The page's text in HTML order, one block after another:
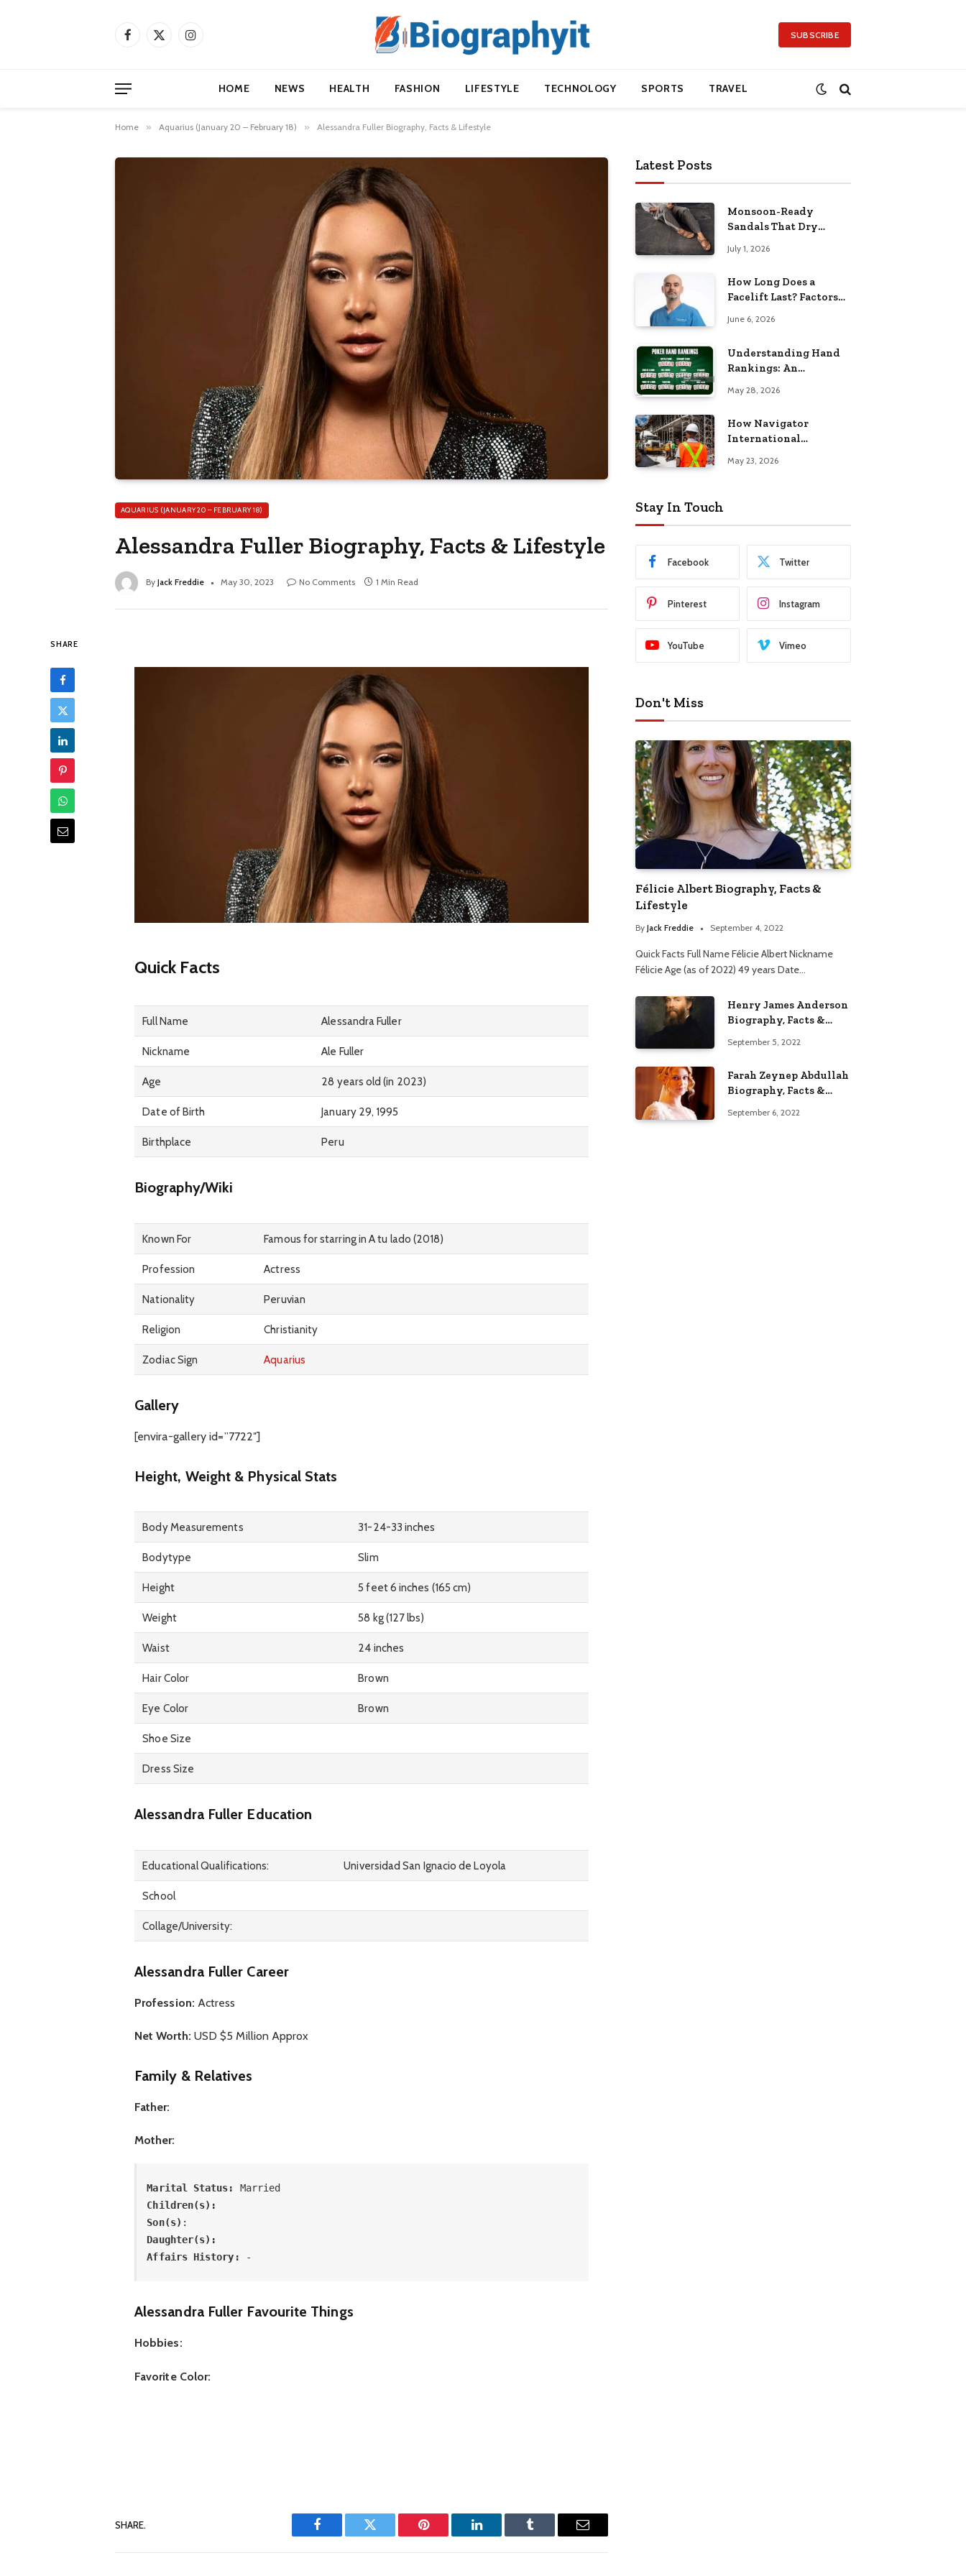
Facebook
X
Instagram SUBSCRIBE
HOME NEWS HEALTH FASHION LIFESTYLE TECHNOLOGY SPORTS TRAVEL
Home » Aquarius (January 20 – February 18) » Alessandra Fuller Biography, Facts & Lifestyle
AQUARIUS (JANUARY 20 – FEBRUARY 18)
Alessandra Fuller Biography, Facts & Lifestyle
By Jack Freddie May 30, 2023 No Comments 1 Min Read
SHARE
Quick Facts
Full Name Alessandra Fuller
Nickname Ale Fuller
Age 28 years old (in 2023)
Date of Birth January 29, 1995
Birthplace Peru
Biography/Wiki
Known For Famous for starring in A tu lado (2018)
Profession Actress
Nationality Peruvian
Religion Christianity
Zodiac Sign Aquarius
Gallery
[envira-gallery id=”7722″]
Height, Weight & Physical Stats
Body Measurements 31-24-33 inches
Bodytype Slim
Height 5 feet 6 inches (165 cm)
Weight 58 kg (127 lbs)
Waist 24 inches
Hair Color Brown
Eye Color Brown
Shoe Size
Dress Size
Alessandra Fuller Education
Educational Qualifications: Universidad San Ignacio de Loyola
School
Collage/University:
Alessandra Fuller Career
Profession: Actress
Net Worth: USD $5 Million Approx
Family & Relatives
Father:
Mother:
Marital Status: Married
Children(s):
Son(s) :
Daughter(s):
Affairs History:
-
Alessandra Fuller Favourite Things
Hobbies:
Favorite Color:
SHARE.
Facebook Twitter Pinterest LinkedIn Tumblr Email
Latest Posts
Monsoon-Ready
Sandals That Dry
Comfortable All Day
July 1, 2026
How Long Does a
Facelift Last? Factors
June 6, 2026
Understanding Hand
Rankings: An
Texas Hold’em Hand
May 28, 2026
How Navigator
International
Construction Supports
May 23, 2026
Stay In Touch
Facebook Twitter
Pinterest Instagram
YouTube Vimeo
Don't Miss
Félicie Albert Biography, Facts &
Lifestyle
By Jack Freddie September 4, 2022
Quick Facts Full Name Félicie Albert Nickname
Félicie Age (as of 2022) 49 years Date…
Henry James Anderson
Biography, Facts &
September 5, 2022
Farah Zeynep Abdullah
Biography, Facts &
September 6, 2022